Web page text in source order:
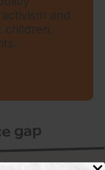
and
children,
gap